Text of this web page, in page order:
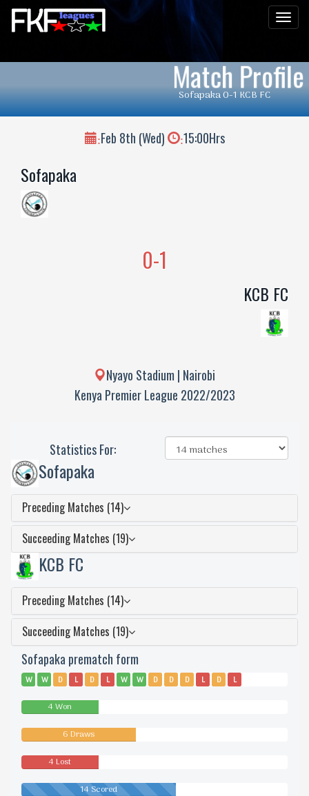
Match Profile
Sofapaka 0-1 KCB FC
:Feb 8th (Wed) :15:00Hrs
Sofapaka
0-1
KCB FC
Nyayo Stadium | Nairobi
Kenya Premier League 2022/2023
Statistics For:
Sofapaka
Preceding Matches (14)
Succeeding Matches (19)
KCB FC
Preceding Matches (14)
Succeeding Matches (19)
Sofapaka prematch form
W W D L D L W W D D D L D L
4 Won
6 Draws
4 Lost
14 Scored